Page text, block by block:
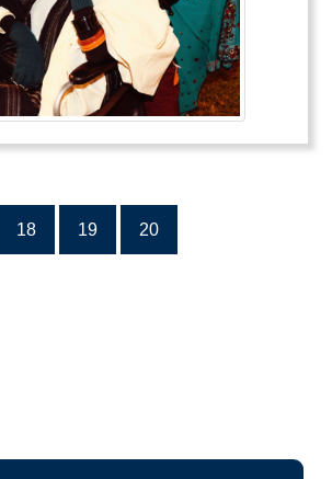
18 19 20